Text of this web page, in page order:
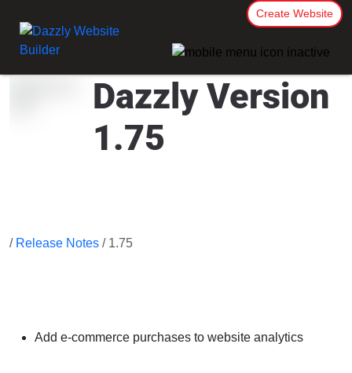
Create Website
Dazzly Version
1.75
/ Release Notes / 1.75
Add e-commerce purchases to website analytics